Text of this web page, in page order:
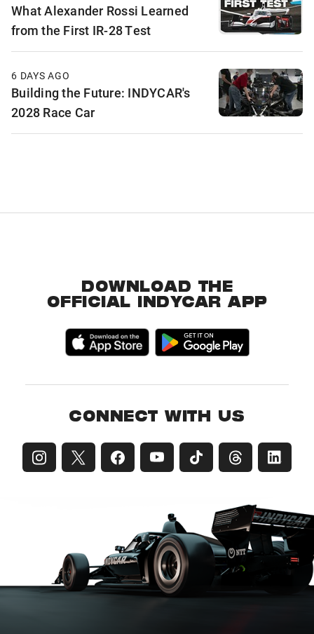
What Alexander Rossi Learned
from the First IR-28 Test
6 DAYS AGO
Building the Future: INDYCAR's
2028 Race Car
DOWNLOAD THE
OFFICIAL INDYCAR APP
CONNECT WITH US